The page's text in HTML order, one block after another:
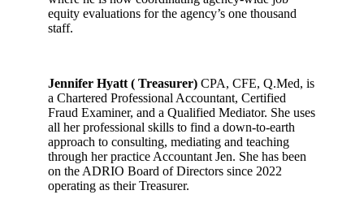
equity evaluations for the agency’s one thousand
staff.
Jennifer Hyatt ( Treasurer)CPA, CFE, Q.Med, is
a Chartered Professional Accountant, Certified
Fraud Examiner, and a Qualified Mediator. She uses
all her professional skills to find a down-to-earth
approach to consulting, mediating and teaching
through her practice Accountant Jen. She has been
on the ADRIO Board of Directors since 2022
operating as their Treasurer.